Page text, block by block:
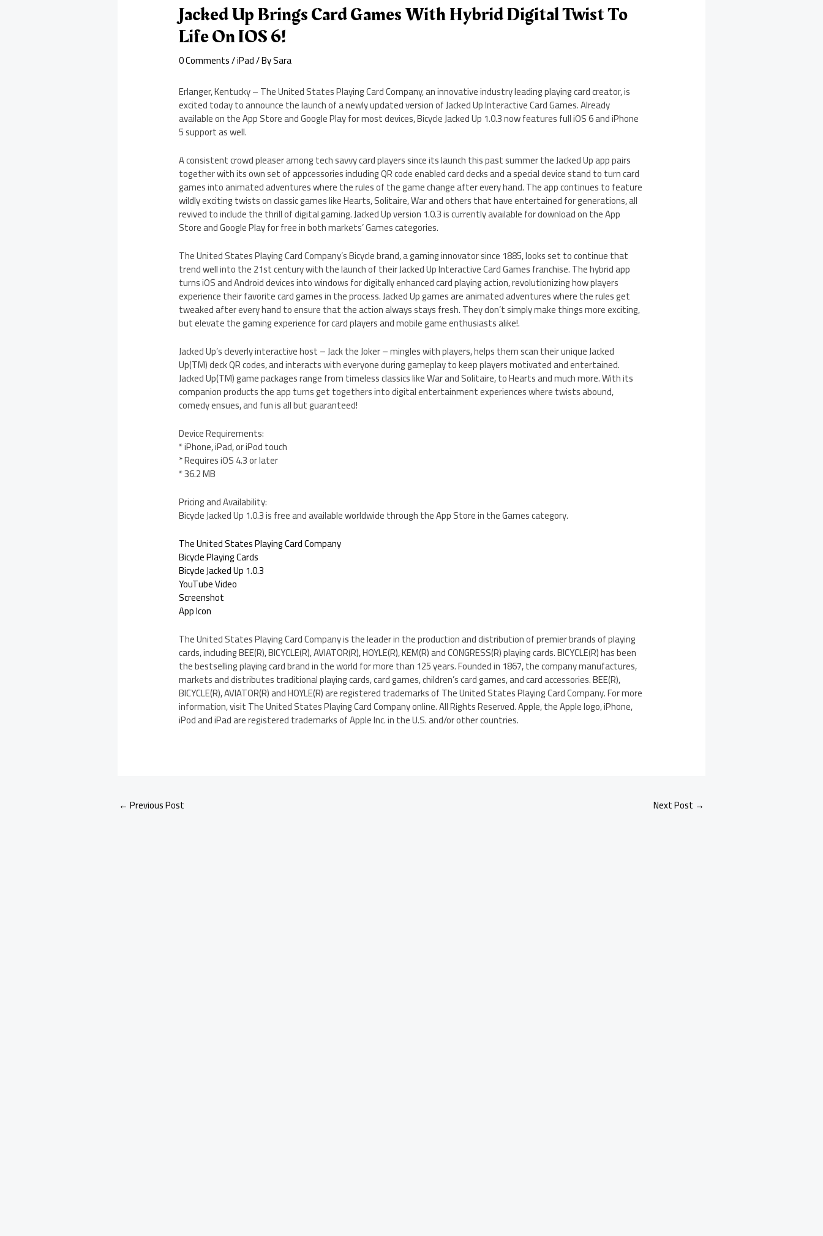
Jacked Up Brings Card Games With Hybrid Digital Twist To
Life On IOS 6!
0 Comments/iPad/ BySara
Erlanger, Kentucky – The United States Playing Card Company, an innovative industry leading playing card creator, is
excited today to announce the launch of a newly updated version of Jacked Up Interactive Card Games. Already
available on the App Store and Google Play for most devices, Bicycle Jacked Up 1.0.3 now features full iOS 6 and iPhone
5 support as well.
A consistent crowd pleaser among tech savvy card players since its launch this past summer the Jacked Up app pairs
together with its own set of appcessories including QR code enabled card decks and a special device stand to turn card
games into animated adventures where the rules of the game change after every hand. The app continues to feature
wildly exciting twists on classic games like Hearts, Solitaire, War and others that have entertained for generations, all
revived to include the thrill of digital gaming. Jacked Up version 1.0.3 is currently available for download on the App
Store and Google Play for free in both markets’ Games categories.
The United States Playing Card Company’s Bicycle brand, a gaming innovator since 1885, looks set to continue that
trend well into the 21st century with the launch of their Jacked Up Interactive Card Games franchise. The hybrid app
turns iOS and Android devices into windows for digitally enhanced card playing action, revolutionizing how players
experience their favorite card games in the process. Jacked Up games are animated adventures where the rules get
tweaked after every hand to ensure that the action always stays fresh. They don’t simply make things more exciting,
but elevate the gaming experience for card players and mobile game enthusiasts alike!.
Jacked Up’s cleverly interactive host – Jack the Joker – mingles with players, helps them scan their unique Jacked
Up(TM) deck QR codes, and interacts with everyone during gameplay to keep players motivated and entertained.
Jacked Up(TM) game packages range from timeless classics like War and Solitaire, to Hearts and much more. With its
companion products the app turns get togethers into digital entertainment experiences where twists abound,
comedy ensues, and fun is all but guaranteed!
Device Requirements:
* iPhone, iPad, or iPod touch
* Requires iOS 4.3 or later
* 36.2 MB
Pricing and Availability:
Bicycle Jacked Up 1.0.3 is free and available worldwide through the App Store in the Games category.
The United States Playing Card Company
Bicycle Playing Cards
Bicycle Jacked Up 1.0.3
YouTube Video
Screenshot
App Icon
The United States Playing Card Company is the leader in the production and distribution of premier brands of playing
cards, including BEE(R), BICYCLE(R), AVIATOR(R), HOYLE(R), KEM(R) and CONGRESS(R) playing cards. BICYCLE(R) has been
the bestselling playing card brand in the world for more than 125 years. Founded in 1867, the company manufactures,
markets and distributes traditional playing cards, card games, children’s card games, and card accessories. BEE(R),
BICYCLE(R), AVIATOR(R) and HOYLE(R) are registered trademarks of The United States Playing Card Company. For more
information, visit The United States Playing Card Company online. All Rights Reserved. Apple, the Apple logo, iPhone,
iPod and iPad are registered trademarks of Apple Inc. in the U.S. and/or other countries.
← Previous Post Next Post →